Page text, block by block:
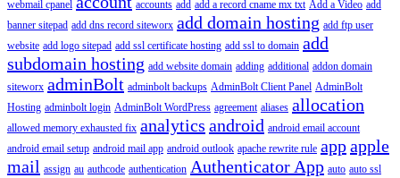
webmail cpanel
accounts add add a record cname mx txt Add a Video add
banner sitepad add dns record siteworx add domain hosting add ftp user
website add logo sitepad add ssl certificate hosting add ssl to domain add
subdomain hosting add website domain adding additional addon domain
siteworx adminBolt adminbolt backups AdminBolt Client Panel AdminBolt
Hosting adminbolt login AdminBolt WordPress agreement aliases allocation
allowed memory exhausted fix analytics android android email account
android email setup android mail app android outlook apache rewrite rule appapple
mail assign au authcode authentication Authenticator App auto auto ssl